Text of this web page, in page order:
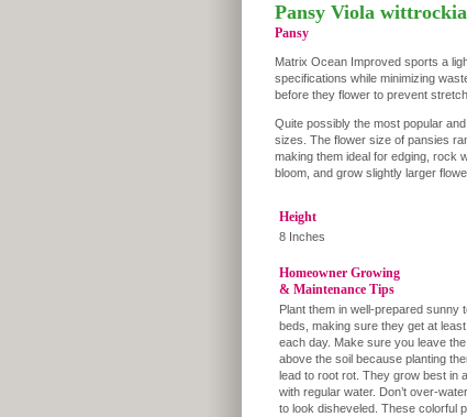
Pansy Viola
Pansy
Matrix Ocean Improved sports a
specifications while minimizing
before they flower to prevent
Quite possibly the most popular
sizes. The flower size of pansies
making them ideal for edging, rock
bloom, and grow slightly larger
Height
8 Inches
Homeowner Growing
& Maintenance Tips
Plant them in well-prepared sunny
beds, making sure they get at
each day. Make sure you leave
above the soil because planting
lead to root rot. They grow best in
with regular water. Don’t over-
to look disheveled. These colorful